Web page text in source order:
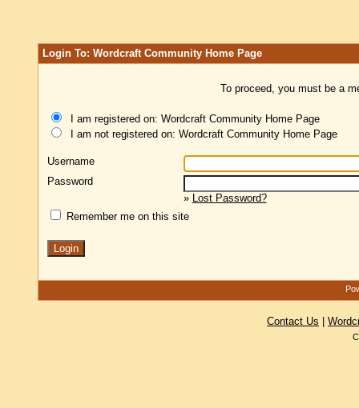
Login To: Wordcraft Community Home Page
To proceed, you must be a
I am registered on: Wordcraft Community Home Page
I am not registered on: Wordcraft Community Home Page
Username
Password
» Lost Password?
Remember me on this site
Contact Us